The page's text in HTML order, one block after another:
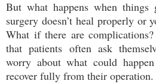
But what happens when
surgery doesn’t heal properly or
What if there are
that patients often ask
worry about what could
recover fully from their operation.